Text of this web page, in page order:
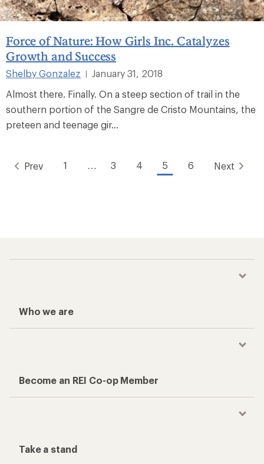
Force of Nature: How Girls Inc. Catalyzes
Growth and Success
Shelby Gonzalez |
January 31, 2018
Almost there. Finally. On a steep section of trail in the
southern portion of the Sangre de Cristo Mountains, the
preteen and teenage gir...
Prev 1 … 3 4 5 6 Next
Who we are
Become an REI Co-op Member
Take a stand